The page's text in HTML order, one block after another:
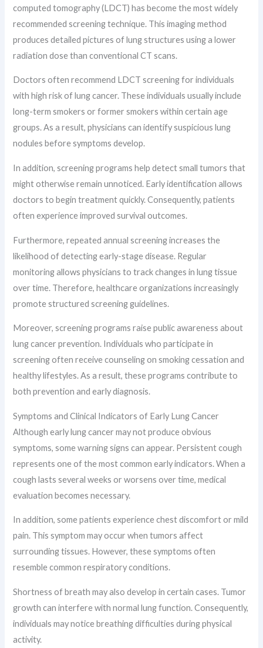
computed tomography (LDCT) has become the most widely
recommended screening technique. This imaging method
produces detailed pictures of lung structures using a lower
radiation dose than conventional CT scans.
Doctors often recommend LDCT screening for individuals
with high risk of lung cancer. These individuals usually include
long-term smokers or former smokers within certain age
groups. As a result, physicians can identify suspicious lung
nodules before symptoms develop.
In addition, screening programs help detect small tumors that
might otherwise remain unnoticed. Early identification allows
doctors to begin treatment quickly. Consequently, patients
often experience improved survival outcomes.
Furthermore, repeated annual screening increases the
likelihood of detecting early-stage disease. Regular
monitoring allows physicians to track changes in lung tissue
over time. Therefore, healthcare organizations increasingly
promote structured screening guidelines.
Moreover, screening programs raise public awareness about
lung cancer prevention. Individuals who participate in
screening often receive counseling on smoking cessation and
healthy lifestyles. As a result, these programs contribute to
both prevention and early diagnosis.
Symptoms and Clinical Indicators of Early Lung Cancer
Although early lung cancer may not produce obvious
symptoms, some warning signs can appear. Persistent cough
represents one of the most common early indicators. When a
cough lasts several weeks or worsens over time, medical
evaluation becomes necessary.
In addition, some patients experience chest discomfort or mild
pain. This symptom may occur when tumors affect
surrounding tissues. However, these symptoms often
resemble common respiratory conditions.
Shortness of breath may also develop in certain cases. Tumor
growth can interfere with normal lung function. Consequently,
individuals may notice breathing difficulties during physical
activity.